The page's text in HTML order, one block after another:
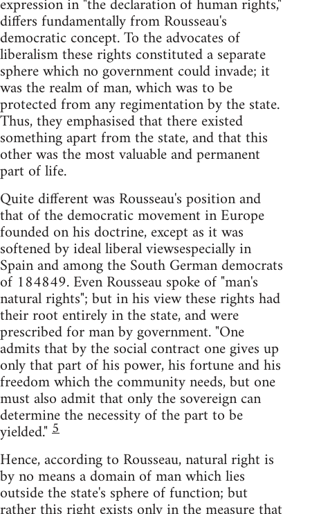
differs fundamentally from Rousseau's
democratic concept. To the advocates of
liberalism these rights constituted a separate
sphere which no government could invade; it
was the realm of man, which was to be
protected from any regimentation by the state.
Thus, they emphasised that there existed
something apart from the state, and that this
other was the most valuable and permanent
part of life.
Quite different was Rousseau's position and
that of the democratic movement in Europe
founded on his doctrine, except as it was
softened by ideal liberal viewsespecially in
Spain and among the South German democrats
of 184849. Even Rousseau spoke of "man's
natural rights"; but in his view these rights had
their root entirely in the state, and were
prescribed for man by government. "One
admits that by the social contract one gives up
only that part of his power, his fortune and his
freedom which the community needs, but one
must also admit that only the sovereign can
determine the necessity of the part to be
yielded." 5
Hence, according to Rousseau, natural right is
by no means a domain of man which lies
outside the state's sphere of function; but